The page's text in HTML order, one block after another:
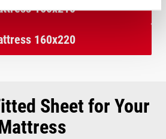
160x210
160x220
Sheet for Your